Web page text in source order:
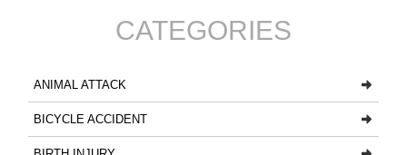
CATEGORIES
ANIMAL ATTACK
BICYCLE ACCIDENT